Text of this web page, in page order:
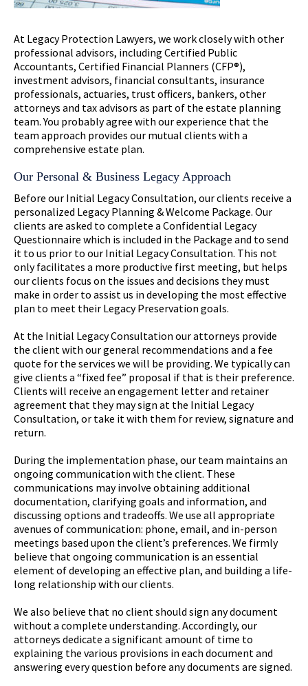
At Legacy Protection Lawyers, we work closely with other
professional advisors, including Certified Public
Accountants, Certified Financial Planners (CFP®),
investment advisors, financial consultants, insurance
professionals, actuaries, trust officers, bankers, other
attorneys and tax advisors as part of the estate planning
team. You probably agree with our experience that the
team approach provides our mutual clients with a
comprehensive estate plan.
Our Personal & Business Legacy Approach
Before our Initial Legacy Consultation, our clients receive a
personalized Legacy Planning & Welcome Package. Our
clients are asked to complete a Confidential Legacy
Questionnaire which is included in the Package and to send
it to us prior to our Initial Legacy Consultation. This not
only facilitates a more productive first meeting, but helps
our clients focus on the issues and decisions they must
make in order to assist us in developing the most effective
plan to meet their Legacy Preservation goals.
At the Initial Legacy Consultation our attorneys provide
the client with our general recommendations and a fee
quote for the services we will be providing. We typically can
give clients a “fixed fee” proposal if that is their preference.
Clients will receive an engagement letter and retainer
agreement that they may sign at the Initial Legacy
Consultation, or take it with them for review, signature and
return.
During the implementation phase, our team maintains an
ongoing communication with the client. These
communications may involve obtaining additional
documentation, clarifying goals and information, and
discussing options and tradeoffs. We use all appropriate
avenues of communication: phone, email, and in-person
meetings based upon the client’s preferences. We firmly
believe that ongoing communication is an essential
element of developing an effective plan, and building a life-
long relationship with our clients.
We also believe that no client should sign any document
without a complete understanding. Accordingly, our
attorneys dedicate a significant amount of time to
explaining the various provisions in each document and
answering every question before any documents are signed.